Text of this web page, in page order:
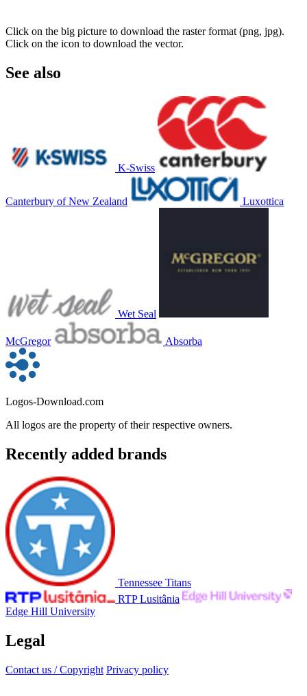
Click on the big picture to download the raster format (png, jpg).
Click on the icon to download the vector.
See also
K-Swiss
Canterbury of New Zealand Luxottica
Wet Seal
McGregor Absorba
Logos-Download.com
All logos are the property of their respective owners.
Recently added brands
Tennessee Titans
RTP Lusitânia
Edge Hill University
Legal
Contact us / Copyright Privacy policy